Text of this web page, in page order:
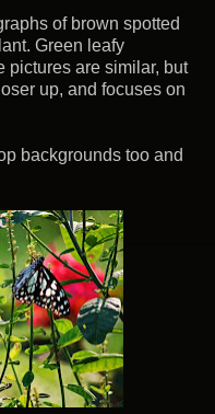
of brown spotted
Green leafy
pictures are similar, but
up, and focuses on
backgrounds too and